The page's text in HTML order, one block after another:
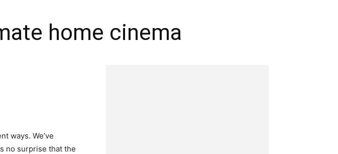
home cinema
ways. We’ve
no surprise that the